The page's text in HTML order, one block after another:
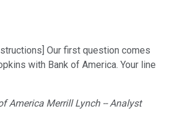
Our first question comes
with Bank of America. Your line
America Merrill Lynch -- Analyst